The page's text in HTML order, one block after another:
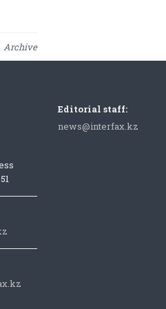
Archive
Editorial staff:
news@interfax.kz